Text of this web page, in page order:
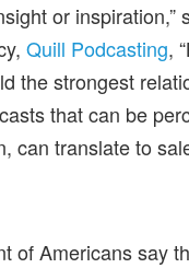
or
Quill Podcasting,
the strongest
that can be
can translate to
of Americans say